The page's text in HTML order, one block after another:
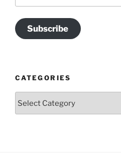
Subscribe
CATEGORIES